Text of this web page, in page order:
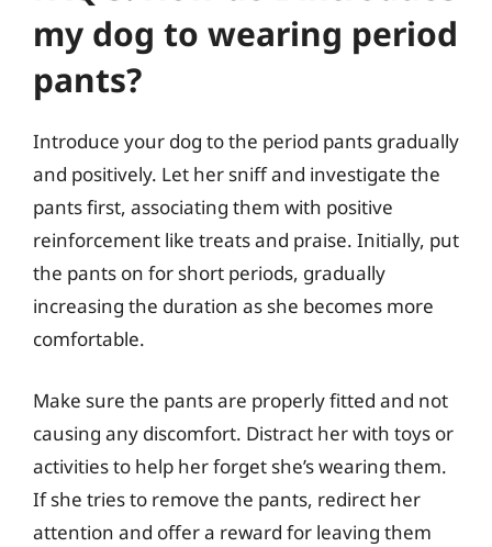
my dog to wearing period
pants?
Introduce your dog to the period pants gradually
and positively. Let her sniff and investigate the
pants first, associating them with positive
reinforcement like treats and praise. Initially, put
the pants on for short periods, gradually
increasing the duration as she becomes more
comfortable.
Make sure the pants are properly fitted and not
causing any discomfort. Distract her with toys or
activities to help her forget she’s wearing them.
If she tries to remove the pants, redirect her
attention and offer a reward for leaving them